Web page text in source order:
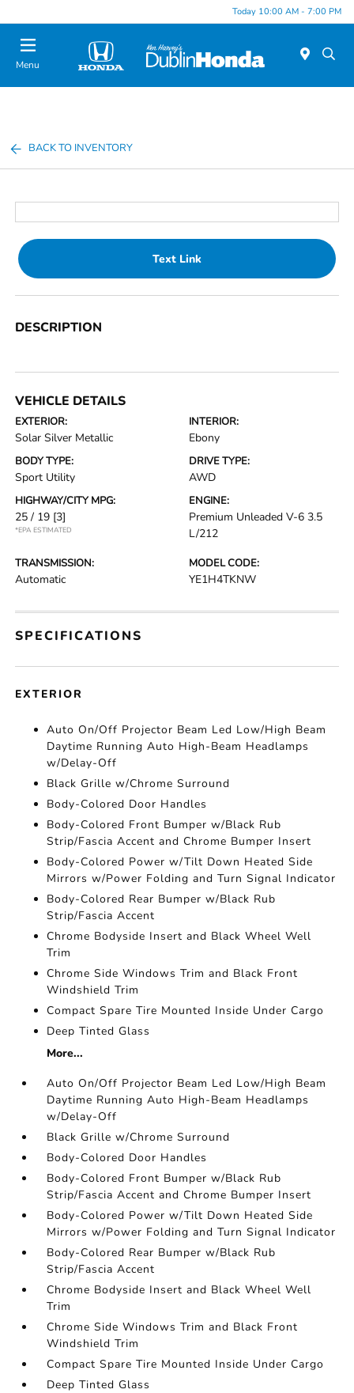
Today 10:00 AM - 7:00 PM
Menu
BACK TO INVENTORY
Text Link
DESCRIPTION
VEHICLE DETAILS
EXTERIOR:
Solar Silver Metallic
INTERIOR:
Ebony
BODY TYPE:
Sport Utility
DRIVE TYPE:
AWD
HIGHWAY/CITY MPG:
25 / 19 [3]
*EPA ESTIMATED
ENGINE:
Premium Unleaded V-6 3.5
L/212
TRANSMISSION:
Automatic
MODEL CODE:
YE1H4TKNW
SPECIFICATIONS
EXTERIOR
Auto On/Off Projector Beam Led Low/High Beam
Daytime Running Auto High-Beam Headlamps
w/Delay-Off
Black Grille w/Chrome Surround
Body-Colored Door Handles
Body-Colored Front Bumper w/Black Rub
Strip/Fascia Accent and Chrome Bumper Insert
Body-Colored Power w/Tilt Down Heated Side
Mirrors w/Power Folding and Turn Signal Indicator
Body-Colored Rear Bumper w/Black Rub
Strip/Fascia Accent
Chrome Bodyside Insert and Black Wheel Well
Trim
Chrome Side Windows Trim and Black Front
Windshield Trim
Compact Spare Tire Mounted Inside Under Cargo
Deep Tinted Glass
More...
Auto On/Off Projector Beam Led Low/High Beam
Daytime Running Auto High-Beam Headlamps
w/Delay-Off
Black Grille w/Chrome Surround
Body-Colored Door Handles
Body-Colored Front Bumper w/Black Rub
Strip/Fascia Accent and Chrome Bumper Insert
Body-Colored Power w/Tilt Down Heated Side
Mirrors w/Power Folding and Turn Signal Indicator
Body-Colored Rear Bumper w/Black Rub
Strip/Fascia Accent
Chrome Bodyside Insert and Black Wheel Well
Trim
Chrome Side Windows Trim and Black Front
Windshield Trim
Compact Spare Tire Mounted Inside Under Cargo
Deep Tinted Glass